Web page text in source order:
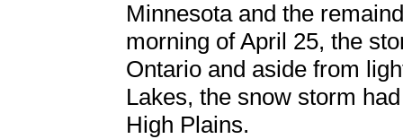
Minnesota and the
morning of April 25, the
Ontario and aside from
Lakes, the snow storm
High Plains.